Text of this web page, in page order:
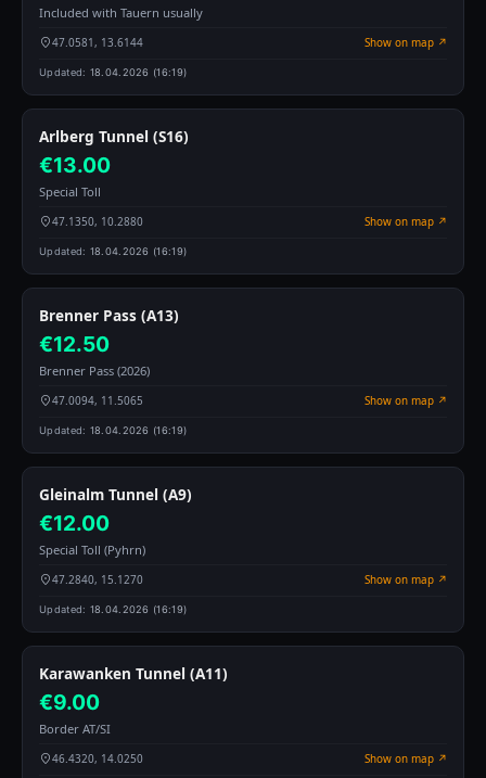
Included with Tauern usually
47.0581, 13.6144 Show on map ↗
Updated: 18.04.2026 (16:19)
Arlberg Tunnel (S16)
€13.00
Special Toll
47.1350, 10.2880 Show on map ↗
Updated: 18.04.2026 (16:19)
Brenner Pass (A13)
€12.50
Brenner Pass (2026)
47.0094, 11.5065 Show on map ↗
Updated: 18.04.2026 (16:19)
Gleinalm Tunnel (A9)
€12.00
Special Toll (Pyhrn)
47.2840, 15.1270 Show on map ↗
Updated: 18.04.2026 (16:19)
Karawanken Tunnel (A11)
€9.00
Border AT/SI
46.4320, 14.0250 Show on map ↗